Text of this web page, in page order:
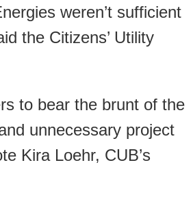
weren’t sufficient
the Citizens’ Utility
to bear the brunt of the
unnecessary project
Kira Loehr, CUB’s